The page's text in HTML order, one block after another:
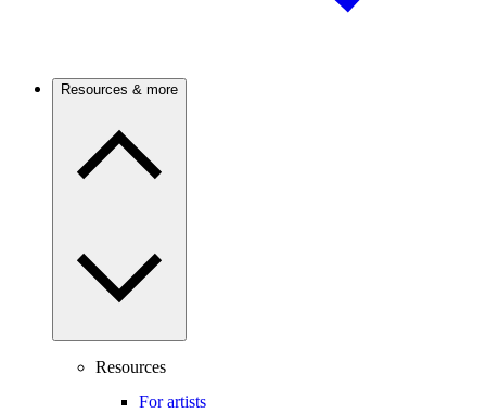
Resources & more
Resources
For artists